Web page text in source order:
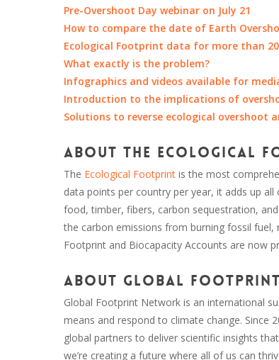
Pre-Overshoot Day webinar on July 21
How to compare the date of Earth
Ecological Footprint data for more than
What exactly is the problem?
Infographics and videos available for
Introduction to the implications of
Solutions to reverse ecological overshoot
About the Ecological
The Ecological Footprint is the most
data points per country per year, it adds up
food, timber, fibers, carbon sequestration,
the carbon emissions from burning fossil fuel,
Footprint and Biocapacity Accounts are now
About Global
Global Footprint Network is an international
means and respond to climate change. Since
global partners to deliver scientific insights
we’re creating a future where all of us can